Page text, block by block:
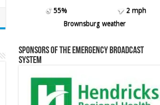
55%
2 mph
Brownsburg weather
Sponsors of the Emergency Broadcast
System